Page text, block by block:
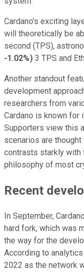
Cardano's exciting
will theoretically be
second (TPS),
-1.02%) 3 TPS and
Another standout
development
researchers from
Cardano is known for
Supporters view this
scenarios are
contrasts starkly with
philosophy of most
Recent
In September,
hard fork, which was
the way for the
According to
2022 as the network